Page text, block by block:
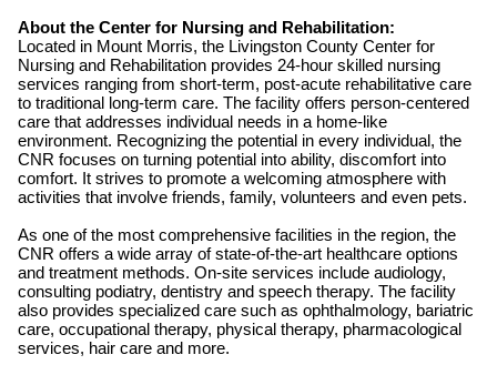
About the Center for Nursing and Rehabilitation:
Located in Mount Morris, the Livingston County Center for
Nursing and Rehabilitation provides 24-hour skilled nursing
services ranging from short-term, post-acute rehabilitative care
to traditional long-term care. The facility offers person-centered
care that addresses individual needs in a home-like
environment. Recognizing the potential in every individual, the
CNR focuses on turning potential into ability, discomfort into
comfort. It strives to promote a welcoming atmosphere with
activities that involve friends, family, volunteers and even pets.
As one of the most comprehensive facilities in the region, the
CNR offers a wide array of state-of-the-art healthcare options
and treatment methods. On-site services include audiology,
consulting podiatry, dentistry and speech therapy. The facility
also provides specialized care such as ophthalmology, bariatric
care, occupational therapy, physical therapy, pharmacological
services, hair care and more.